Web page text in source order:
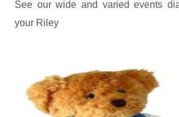
See our wide and varied events
your Riley